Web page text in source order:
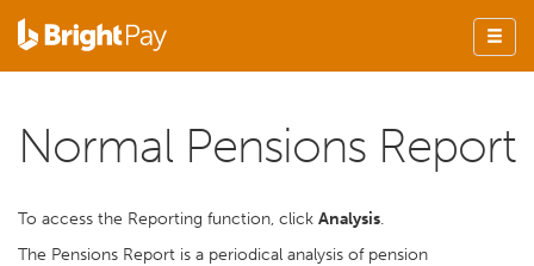
Normal Pensions Report
To access the Reporting function, click Analysis.
The Pensions Report is a periodical analysis of pension